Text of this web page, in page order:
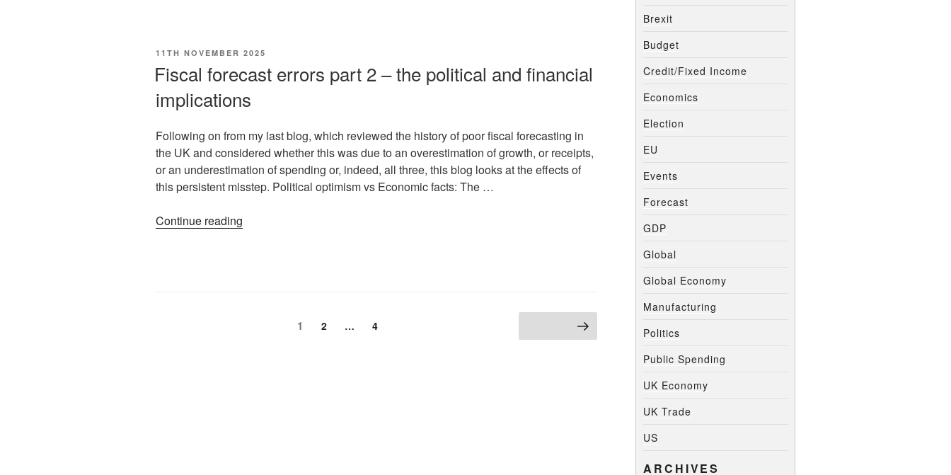
11TH NOVEMBER 2025
Fiscal forecast errors part 2 – the political and financial
implications
Following on from my last blog, which reviewed the history of poor fiscal forecasting in
the UK and considered whether this was due to an overestimation of growth, or receipts,
or an underestimation of spending or, indeed, all three, this blog looks at the effects of
this persistent misstep. Political optimism vs Economic facts: The …
Continue reading
1 2 … 4
Brexit
Budget
Credit/Fixed Income
Economics
Election
EU
Events
Forecast
GDP
Global
Global Economy
Manufacturing
Politics
Public Spending
UK Economy
UK Trade
US
ARCHIVES